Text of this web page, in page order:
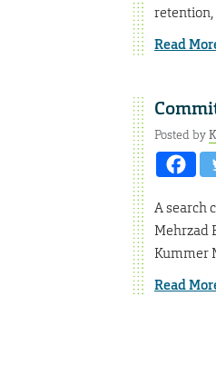
Read
Posted by
A search
Mehrzad
Kummer
Read